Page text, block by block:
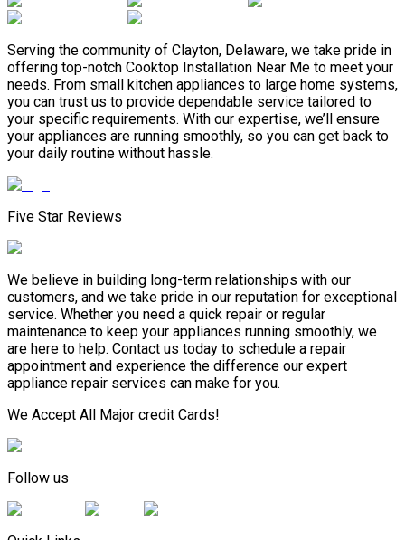
Serving the community of Clayton, Delaware, we take pride in
offering top-notch Cooktop Installation Near Me to meet your
needs. From small kitchen appliances to large home systems,
you can trust us to provide dependable service tailored to
your specific requirements. With our expertise, we’ll ensure
your appliances are running smoothly, so you can get back to
your daily routine without hassle.
Five Star Reviews
We believe in building long-term relationships with our
customers, and we take pride in our reputation for exceptional
service. Whether you need a quick repair or regular
maintenance to keep your appliances running smoothly, we
are here to help. Contact us today to schedule a repair
appointment and experience the difference our expert
appliance repair services can make for you.
We Accept All Major credit Cards!
Follow us